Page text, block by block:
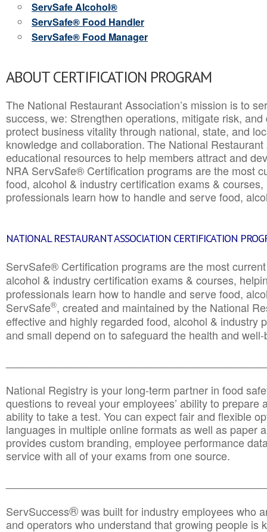
ServSafe Alcohol®
ServSafe® Food Handler
ServSafe® Food Manager
ABOUT CERTIFICATION PROGRAM
The National Restaurant Association’s mission is to
success, we: Strengthen operations, mitigate risk,
protect business vitality through national, state, and
knowledge and collaboration.The National
educational resources to help members attract and
NRA ServSafe® Certification programs are the most
food, alcohol & industry certification exams &
professionals learn how to handle and serve food,
NATIONAL RESTAURANT ASSOCIATION CERTIFICATION
ServSafe® Certification programs are the most
alcohol & industry certification exams & courses,
professionals learn how to handle and serve food,
ServSafe®, created and maintained by the National
effective and highly regarded food, alcohol & industry
and small depend on to safeguard the health and
National Registry is your long-term partner in food
questions to reveal your employees’ ability to prepare
ability to take a test. You can expect fair and flexible
languages in multiple online formats as well as paper
provides custom branding, employee performance
service with all of your exams from one source.
ServSuccess®was built for industry employees who
and operators who understand that growing people is